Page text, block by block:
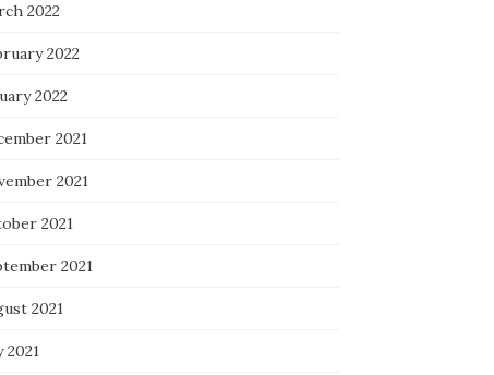
2022
2022
2022
2021
2021
2021
2021
2021
2021